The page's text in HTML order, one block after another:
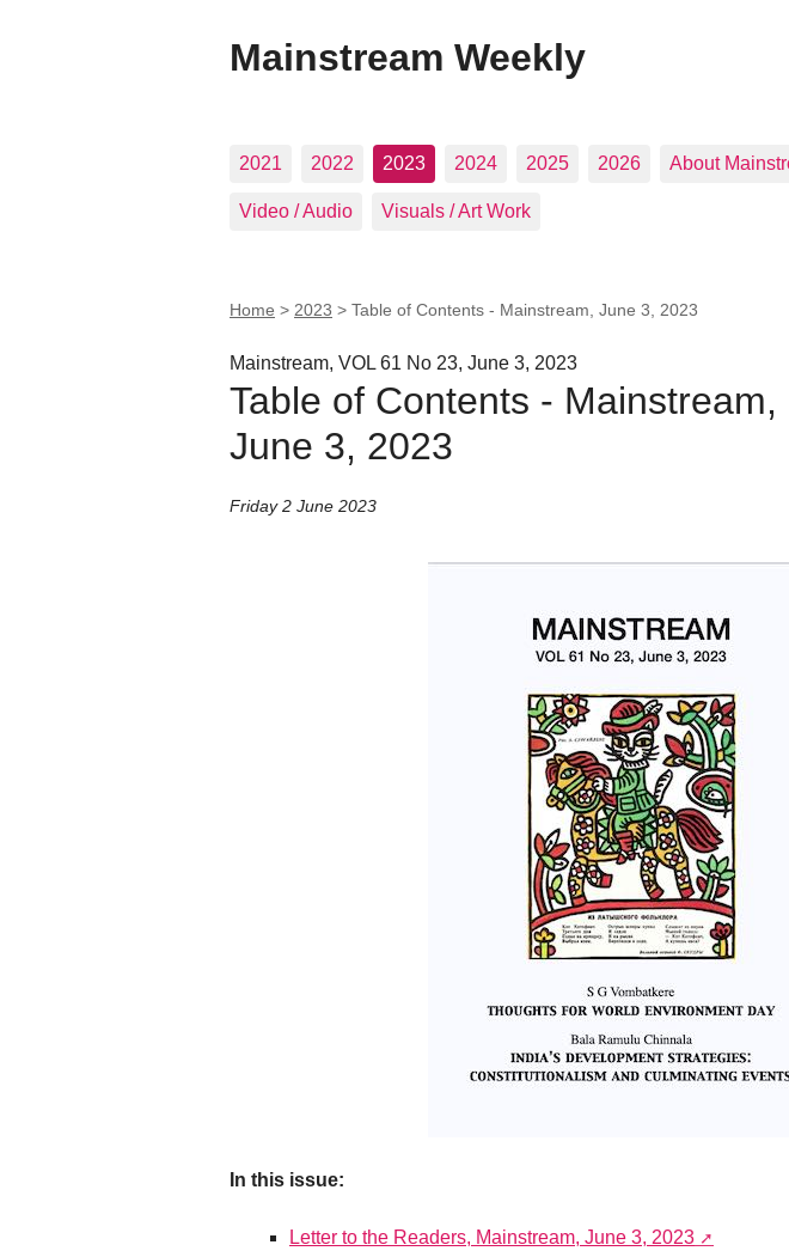
Mainstream Weekly
2021 2022 2023 2024 2025 2026 About
Video / Audio Visuals / Art Work
Home > 2023 > Table of Contents - Mainstream, June 3, 2023
Mainstream, VOL 61 No 23, June 3, 2023
Table of Contents - Mainstream,
June 3, 2023
Friday 2 June 2023
In this issue:
Letter to the Readers, Mainstream, June 3, 2023